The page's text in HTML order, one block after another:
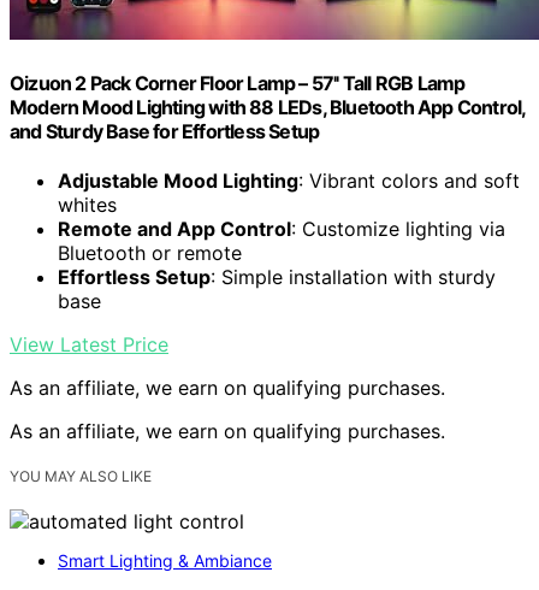
Oizuon 2 Pack Corner Floor Lamp – 57'' Tall RGB Lamp
Modern Mood Lighting with 88 LEDs, Bluetooth App Control,
and Sturdy Base for Effortless Setup
Adjustable Mood Lighting: Vibrant colors and soft
whites
Remote and App Control: Customize lighting via
Bluetooth or remote
Effortless Setup: Simple installation with sturdy
base
View Latest Price
As an affiliate, we earn on qualifying purchases.
As an affiliate, we earn on qualifying purchases.
YOU MAY ALSO LIKE
Smart Lighting & Ambiance